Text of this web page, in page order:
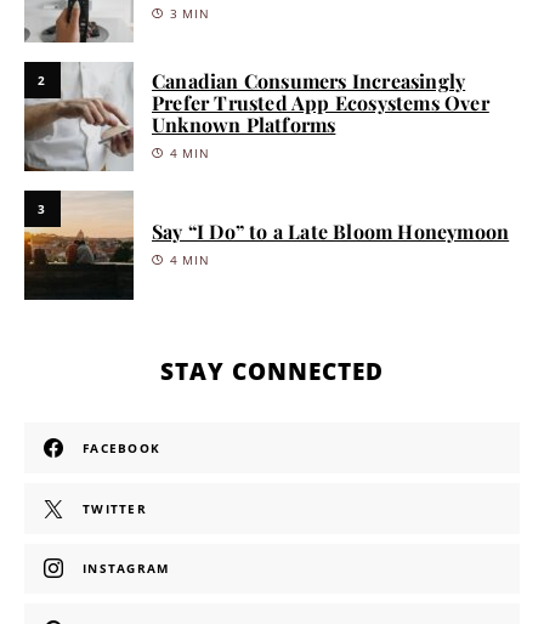
3 MIN
2
Canadian Consumers Increasingly
Prefer Trusted App Ecosystems Over
Unknown Platforms
4 MIN
3
Say “I Do” to a Late Bloom Honeymoon
4 MIN
STAY CONNECTED
FACEBOOK
TWITTER
INSTAGRAM